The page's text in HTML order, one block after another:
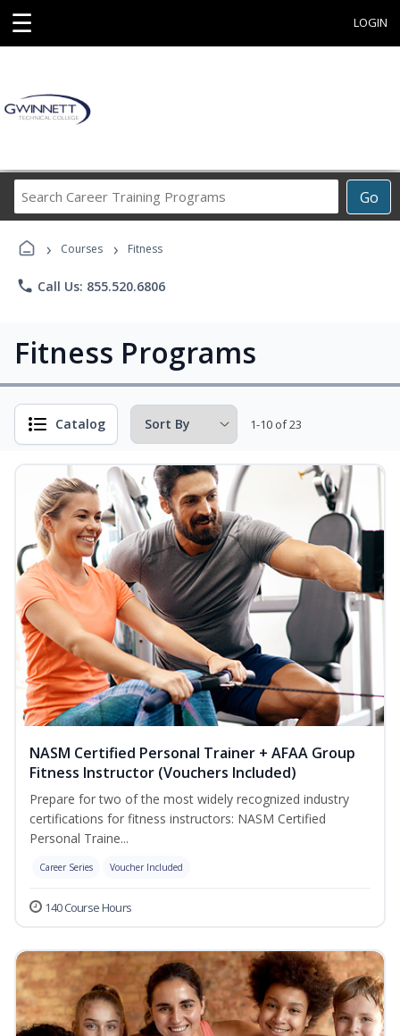
☰ LOGIN
Go
Career
› Courses › Fitness
phone Call Us: 855.520.6806
Fitness Programs
Catalog 1-10 of 23
NASM Certified Personal Trainer + AFAA Group
Fitness Instructor (Vouchers Included)
Prepare for two of the most widely recognized industry
certifications for fitness instructors: NASM Certified
Personal Traine...
Career Series Voucher Included
140 Course Hours